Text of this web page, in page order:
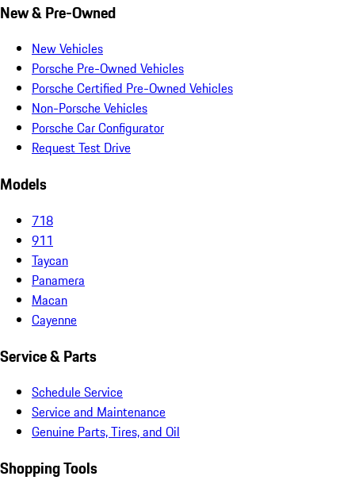
New & Pre-Owned
New Vehicles
Porsche Pre-Owned Vehicles
Porsche Certified Pre-Owned Vehicles
Non-Porsche Vehicles
Porsche Car Configurator
Request Test Drive
Models
718
911
Taycan
Panamera
Macan
Cayenne
Service & Parts
Schedule Service
Service and Maintenance
Genuine Parts, Tires, and Oil
Shopping Tools